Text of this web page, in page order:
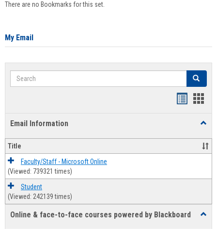
There are no Bookmarks for this set.
My Email
Search Search
Email Information
Title
Faculty/Staff - Microsoft Online
(Viewed: 739321 times)
Student
(Viewed: 242139 times)
Online & face-to-face courses powered by Blackboard